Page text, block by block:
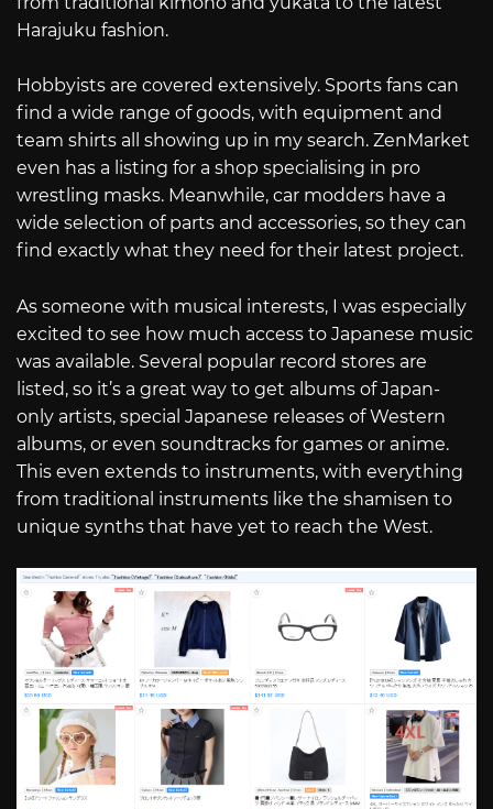
Harajuku fashion.
Hobbyists are covered extensively. Sports fans can
find a wide range of goods, with equipment and
team shirts all showing up in my search. ZenMarket
even has a listing for a shop specialising in pro
wrestling masks. Meanwhile, car modders have a
wide selection of parts and accessories, so they can
find exactly what they need for their latest project.
As someone with musical interests, I was especially
excited to see how much access to Japanese music
was available. Several popular record stores are
listed, so it’s a great way to get albums of Japan-
only artists, special Japanese releases of Western
albums, or even soundtracks for games or anime.
This even extends to instruments, with everything
from traditional instruments like the shamisen to
unique synths that have yet to reach the West.